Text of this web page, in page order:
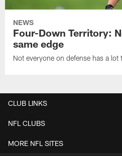
NEWS
Four-Down Territory:
same edge
Not everyone on defense has a lot
CLUB LINKS
NFL CLUBS
MORE NFL SITES